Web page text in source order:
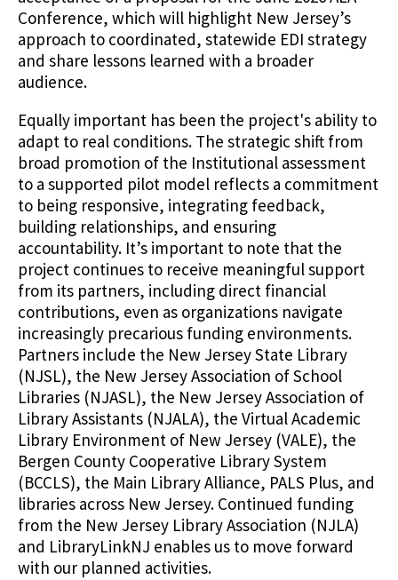
Conference, which will highlight New Jersey’s
approach to coordinated, statewide EDI strategy
and share lessons learned with a broader
audience.
Equally important has been the project's ability to
adapt to real conditions. The strategic shift from
broad promotion of the Institutional assessment
to a supported pilot model reflects a commitment
to being responsive, integrating feedback,
building relationships, and ensuring
accountability. It’s important to note that the
project continues to receive meaningful support
from its partners, including direct financial
contributions, even as organizations navigate
increasingly precarious funding environments.
Partners include the New Jersey State Library
(NJSL), the New Jersey Association of School
Libraries (NJASL), the New Jersey Association of
Library Assistants (NJALA), the Virtual Academic
Library Environment of New Jersey (VALE), the
Bergen County Cooperative Library System
(BCCLS), the Main Library Alliance, PALS Plus, and
libraries across New Jersey. Continued funding
from the New Jersey Library Association (NJLA)
and LibraryLinkNJ enables us to move forward
with our planned activities.